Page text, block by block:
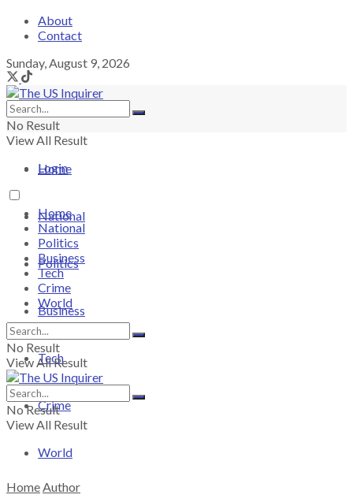
About
Contact
Sunday, August 9, 2026
No Result
View All Result
Login
Home
National
Politics
Business
Tech
Crime
World
Home
National
Politics
Business
Tech
Crime
World
No Result
View All Result
No Result
View All Result
HomeAuthor